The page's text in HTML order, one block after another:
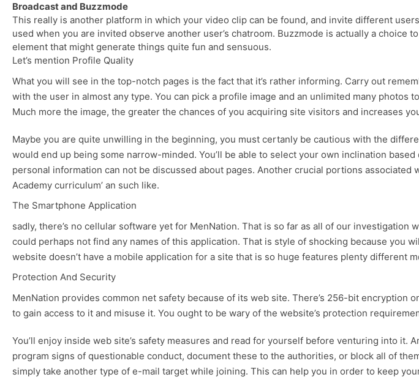
Broadcast and Buzzmode
This really is another platform in which your video clip can be found, and invite different
used when you are invited observe another user’s chatroom. Buzzmode is actually a
element that might generate things quite fun and sensuous.
Let’s mention Profile Quality
What you will see in the top-notch pages is the fact that it’s rather informing. Carry out
with the user in almost any type. You can pick a profile image and an unlimited many
Much more the image, the greater the chances of you acquiring site visitors and increases
Maybe you are quite unwilling in the beginning, you must certanly be cautious with the
would end up being some narrow-minded. You’ll be able to select your own inclination
personal information can not be discussed about pages. Another crucial portions associated
Academy curriculum’ an such like.
The Smartphone Application
sadly, there’s no cellular software yet for MenNation. That is so far as all of our
could perhaps not find any names of this application. That is style of shocking because you
website doesn’t have a mobile application for a site that is so huge features plenty different
Protection And Security
MenNation provides common net safety because of its web site. There’s 256-bit
to gain access to it and misuse it. You ought to be wary of the website’s protection
You’ll enjoy inside web site’s safety measures and read for yourself before venturing into
program signs of questionable conduct, document these to the authorities, or block all of
simply take another type of e-mail target while joining. This can help you in order to keep